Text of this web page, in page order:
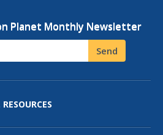
Planet Monthly Newsletter
Send